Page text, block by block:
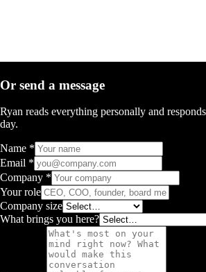
Or send a message
Ryan reads everything personally and
day.
Name *
Email *
Company *
Your role
Company size
What brings you here?